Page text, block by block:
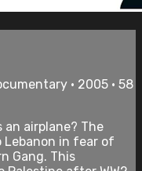
• 2005 • 58
an airplane? The
Lebanon in fear of
Gang. This